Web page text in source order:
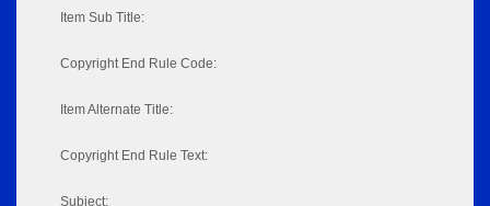
Item Sub Title:
Copyright End Rule Code:
Item Alternate Title:
Copyright End Rule Text:
Subject: